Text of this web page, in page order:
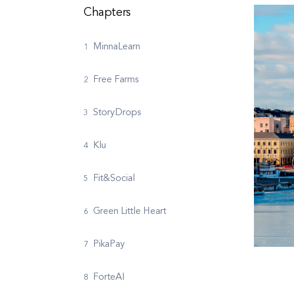
Chapters
MinnaLearn
Free Farms
StoryDrops
Klu
Fit&Social
Green Little Heart
PikaPay
ForteAI